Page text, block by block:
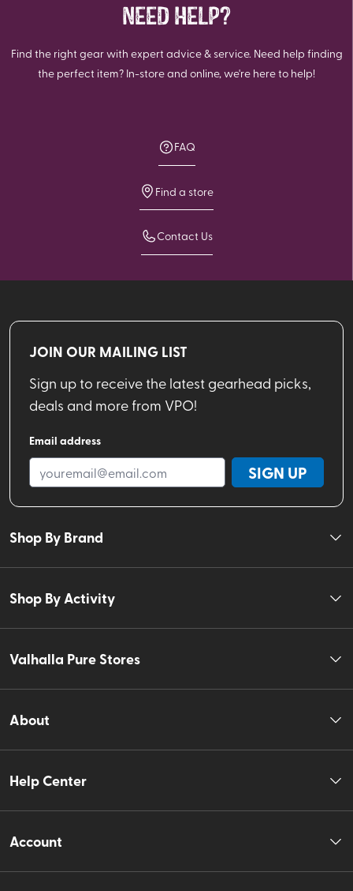
NEED HELP?
Find the right gear with expert advice & service. Need help finding
the perfect item? In-store and online, we're here to help!
FAQ
Find a store
Contact Us
JOIN OUR MAILING LIST
Sign up to receive the latest gearhead picks,
deals and more from VPO!
Email address
SIGN UP
Shop By Brand
Shop By Activity
Valhalla Pure Stores
About
Help Center
Account